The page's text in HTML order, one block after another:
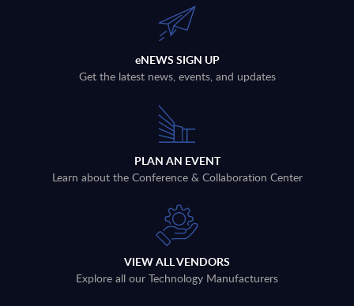
eNEWS SIGN UP
Get the latest news, events, and updates
PLAN AN EVENT
Learn about the Conference & Collaboration Center
VIEW ALL VENDORS
Explore all our Technology Manufacturers